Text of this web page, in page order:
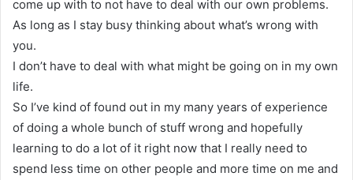
come up with to not have to deal with our own problems.
As long as I stay busy thinking about what’s wrong with
you.
I don’t have to deal with what might be going on in my own
life.
So I’ve kind of found out in my many years of experience
of doing a whole bunch of stuff wrong and hopefully
learning to do a lot of it right now that I really need to
spend less time on other people and more time on me and